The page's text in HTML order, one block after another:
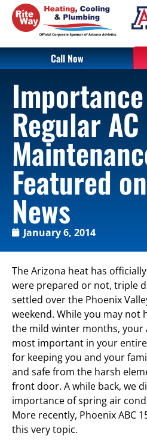
Call Now
Regular AC
Featured
News
January 6, 2014
The Arizona heat has
were prepared or not, triple
settled over the Phoenix
weekend. While you may not
the mild winter months, your
most important in your
for keeping you and your
and safe from the harsh
front door. A while back, we
importance of spring air
More recently, Phoenix ABC
this very topic.